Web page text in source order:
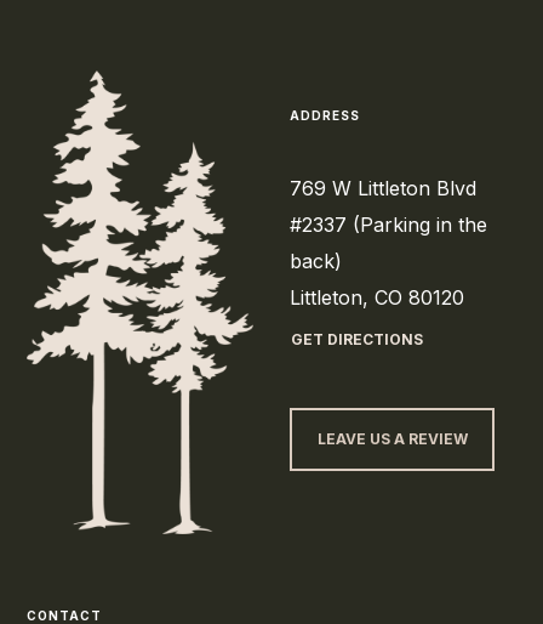
ADDRESS
769 W Littleton Blvd
#2337 (Parking in the
back)
Littleton, CO 80120
GET DIRECTIONS
LEAVE US A REVIEW
CONTACT